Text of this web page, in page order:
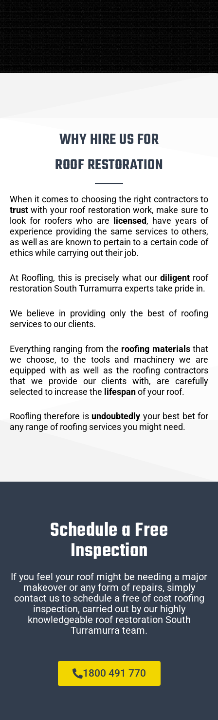
WHY HIRE US FOR
ROOF RESTORATION
When it comes to choosing the right contractors to
trust with your roof restoration work, make sure to
look for roofers who are
licensed, have years of
experience providing the same services to others,
as well as are known to pertain to a certain code of
ethics while carrying out their job.
At Roofling, this is precisely what our diligentroof
restoration South Turramurra experts take pride in.
We believe in providing only the best of roofing
services to our clients.
Everything ranging from the roofing materialsthat
we choose, to the tools and machinery we are
equipped with as well as the roofing contractors
that we provide our clients with, are carefully
selected to increase the lifespanof your roof.
Roofling therefore is undoubtedly your best bet for
any range of roofing services you might need.
Schedule a Free
Inspection
If you feel your roof might be needing a major
makeover or any form of repairs, simply
contact us to schedule a free of cost roofing
inspection, carried out by our highly
knowledgeable roof restoration South
Turramurra team.
1800 491 770